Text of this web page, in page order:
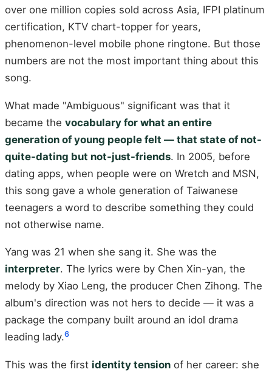
over one million copies sold across Asia, IFPI platinum
certification, KTV chart-topper for years,
phenomenon-level mobile phone ringtone. But those
numbers are not the most important thing about this
song.
What made "Ambiguous" significant was that it
became the vocabulary for what an entire
generation of young people felt — that state of not-
quite-dating but not-just-friends. In 2005, before
dating apps, when people were on Wretch and MSN,
this song gave a whole generation of Taiwanese
teenagers a word to describe something they could
not otherwise name.
Yang was 21 when she sang it. She was the
interpreter. The lyrics were by Chen Xin-yan, the
melody by Xiao Leng, the producer Chen Zihong. The
album's direction was not hers to decide — it was a
package the company built around an idol drama
leading lady.6
This was the first identity tension of her career: she